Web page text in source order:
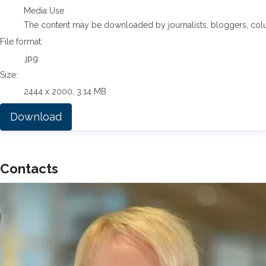
Media Use
The content may be downloaded by journalists, bloggers,
File format:
.jpg
Size:
2444 x 2000, 3.14 MB
Download
Contacts